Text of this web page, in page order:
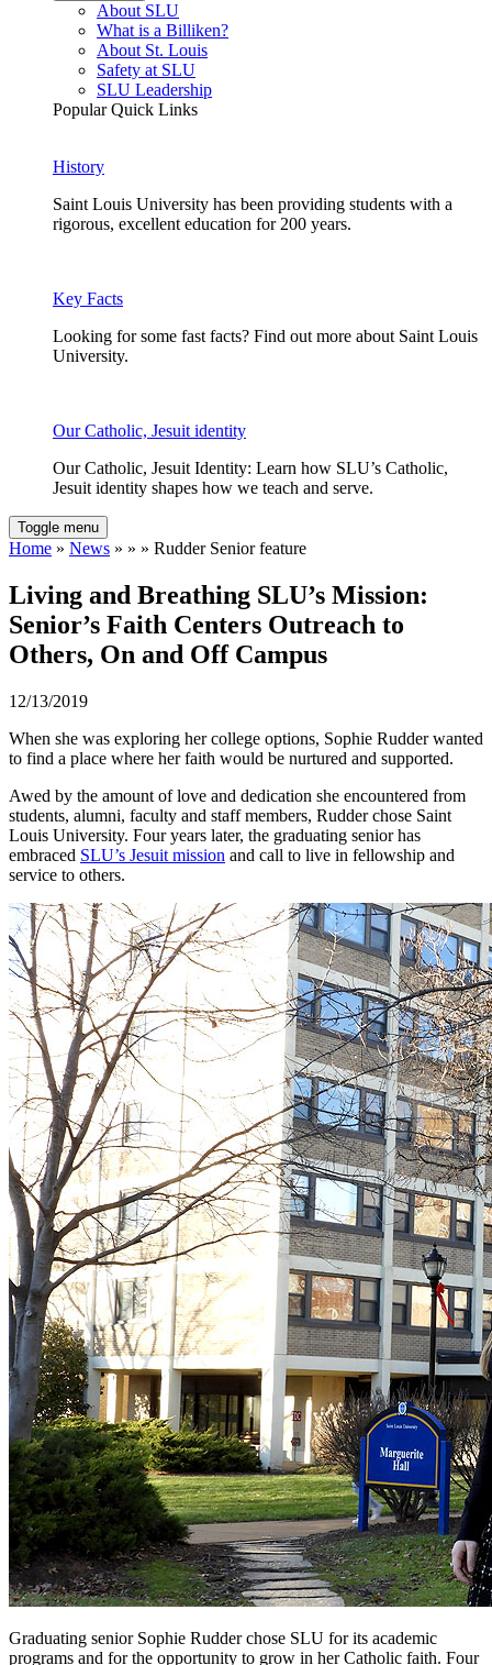
About SLU
What is a Billiken?
About St. Louis
Safety at SLU
SLU Leadership
Popular Quick Links
History
Saint Louis University has been providing students with a
rigorous, excellent education for 200 years.
Key Facts
Looking for some fast facts? Find out more about Saint Louis
University.
Our Catholic, Jesuit identity
Our Catholic, Jesuit Identity: Learn how SLU’s Catholic,
Jesuit identity shapes how we teach and serve.
Toggle menu
Home » News » » » Rudder Senior feature
Living and Breathing SLU’s Mission:
Senior’s Faith Centers Outreach to
Others, On and Off Campus
12/13/2019
When she was exploring her college options, Sophie Rudder wanted
to find a place where her faith would be nurtured and supported.
Awed by the amount of love and dedication she encountered from
students, alumni, faculty and staff members, Rudder chose Saint
Louis University. Four years later, the graduating senior has
embraced SLU’s Jesuit mission and call to live in fellowship and
service to others.
Graduating senior Sophie Rudder chose SLU for its academic
programs and for the opportunity to grow in her Catholic faith. Four